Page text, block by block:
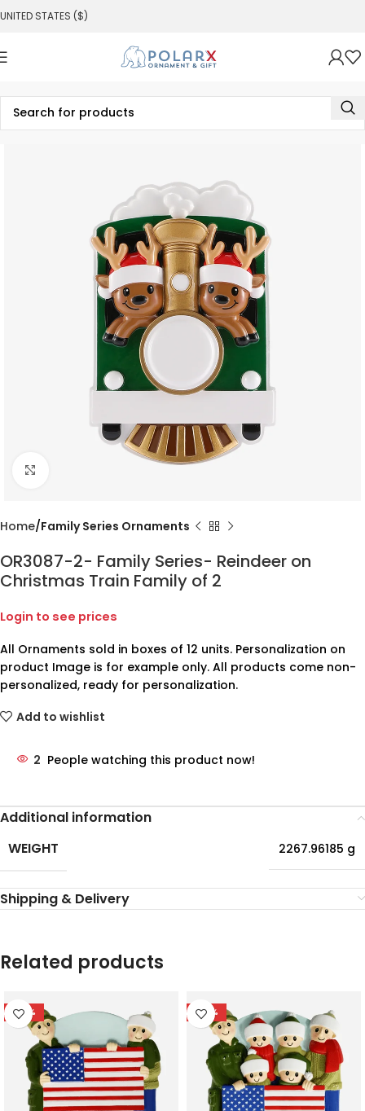
UNITED STATES ($)
Home Family Series Ornaments
OR3087-2- Family Series- Reindeer on
Christmas Train Family of 2
Login to see prices
All Ornaments sold in boxes of 12 units. Personalization on
product Image is for example only. All products come non-
personalized, ready for personalization.
Add to wishlist
2 People watching this product now!
Additional information
WEIGHT
2267.96185 g
Shipping & Delivery
Related products
-55% -56%